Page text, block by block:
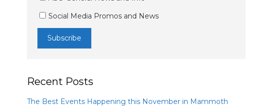
Social Media Promos and News
Recent Posts
The Best Events Happening this November in Mammoth